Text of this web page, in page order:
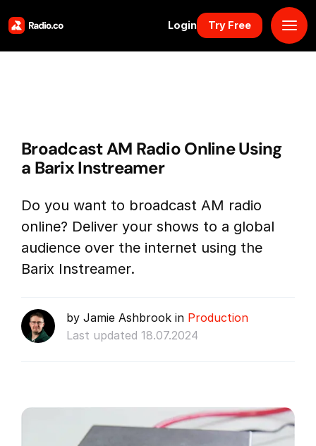
Login Try Free
Solutions
Resources
Why Us
Book Demo
Broadcast AM Radio Online Using
a Barix Instreamer
Do you want to broadcast AM radio
online? Deliver your shows to a global
audience over the internet using the
Barix Instreamer.
by Jamie Ashbrook in Production
Last updated 18.07.2024